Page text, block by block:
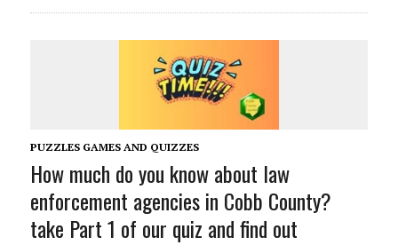
PUZZLES GAMES AND QUIZZES
How much do you know about law
enforcement agencies in Cobb County?
take Part 1 of our quiz and find out